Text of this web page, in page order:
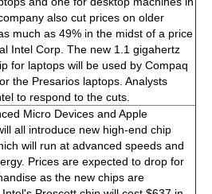
also cut prices on older
much as 49% in the midst of a price
Intel Corp. The new 1.1 gigahertz
for laptops will be used by Compaq
the Presarios laptops. Analysts
to respond to the cuts.
Micro Devices and Apple
all introduce new high-end chip
will run at advanced speeds and
Prices are expected to drop for
as the new chips are